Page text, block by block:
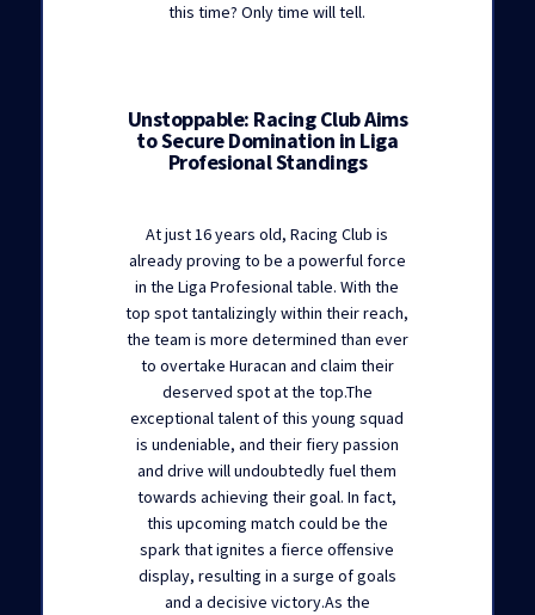
this time? Only time will tell.
Unstoppable: Racing Club Aims
to Secure Domination in Liga
Profesional Standings
At just 16 years old, Racing Club is
already proving to be a powerful force
in the Liga Profesional table. With the
top spot tantalizingly within their reach,
the team is more determined than ever
to overtake Huracan and claim their
deserved spot at the top.The
exceptional talent of this young squad
is undeniable, and their fiery passion
and drive will undoubtedly fuel them
towards achieving their goal. In fact,
this upcoming match could be the
spark that ignites a fierce offensive
display, resulting in a surge of goals
and a decisive victory.As the